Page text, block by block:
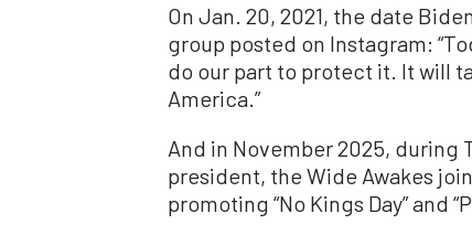
On Jan. 20, 2021, the date
group posted on Instagram:
do our part to protect it. It will
America.”
And in November 2025, during
president, the Wide Awakes
promoting “No Kings Day” and